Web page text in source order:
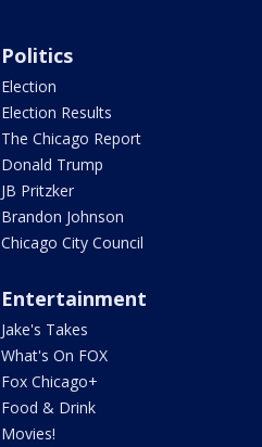
Politics
Election
Election Results
The Chicago Report
Donald Trump
JB Pritzker
Brandon Johnson
Chicago City Council
Entertainment
Jake's Takes
What's On FOX
Fox Chicago+
Food & Drink
Movies!